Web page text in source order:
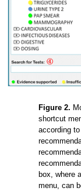
Figure 2.
shortcut
according
box, where
menu, can